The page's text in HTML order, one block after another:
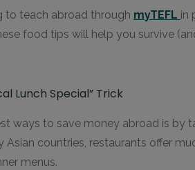
to teach abroad through myTEFL in
food tips will help you survive
Lunch Special” Trick
ways to save money abroad is by
Asian countries, restaurants offer
menus.